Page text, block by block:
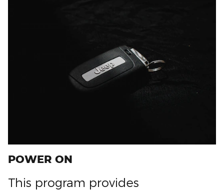
POWER ON
This program provides